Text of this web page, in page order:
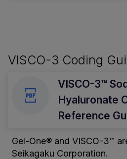
VISCO-3 Coding
VISCO-3™
Hyaluronate
Reference
Gel-One® and VISCO-3™
Seikagaku Corporation.